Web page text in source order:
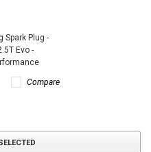
Spark Plug -
Evo -
Compare